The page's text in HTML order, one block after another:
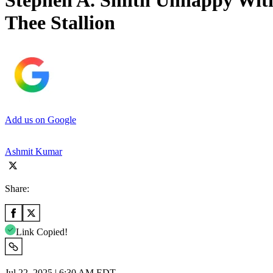
Thee Stallion
Add us on Google
Ashmit Kumar
Share:
Link Copied!